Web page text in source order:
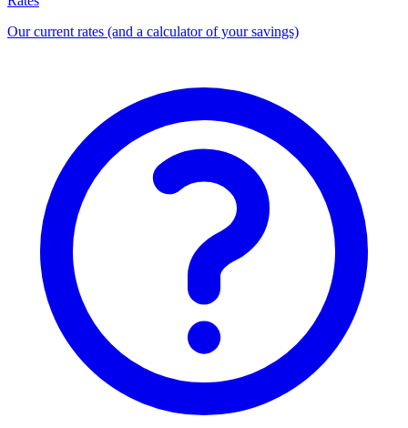
Our current rates (and a calculator of your savings)